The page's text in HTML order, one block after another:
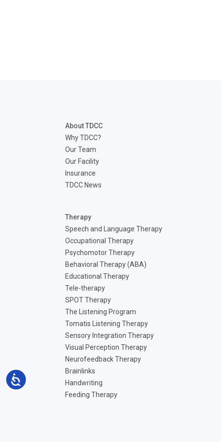
Accessibility
About TDCC
Why TDCC?
Our Team
Our Facility
Insurance
TDCC News
Therapy
Speech and Language Therapy
Occupational Therapy
Psychomotor Therapy
Behavioral Therapy (ABA)
Educational Therapy
Tele-therapy
SPOT Therapy
The Listening Program
Tomatis Listening Therapy
Sensory Integration Therapy
Visual Perception Therapy
Neurofeedback Therapy
Brainlinks
Handwriting
Feeding Therapy